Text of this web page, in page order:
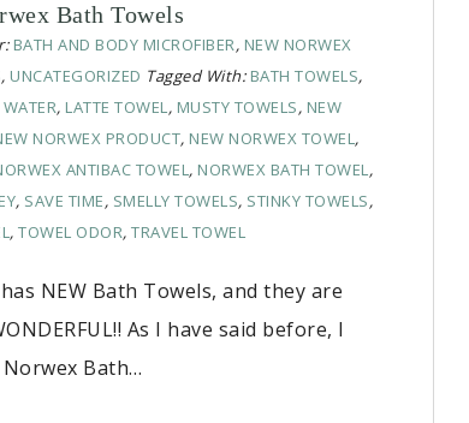
Bath Towels
BATH AND BODY MICROFIBER, NEW NORWEX
, UNCATEGORIZED Tagged With: BATH TOWELS,
, LATTE TOWEL, MUSTY TOWELS, NEW
NORWEX PRODUCT, NEW NORWEX TOWEL,
ANTIBAC TOWEL, NORWEX BATH TOWEL,
, SAVE TIME, SMELLY TOWELS, STINKY TOWELS,
,TOWEL ODOR,TRAVEL TOWEL
NEW Bath Towels, and they are
As I have said before, I
Bath…